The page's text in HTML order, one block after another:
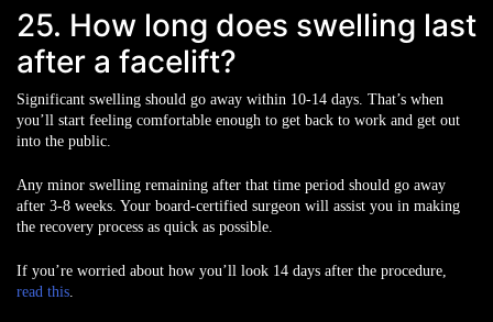
25. How long does swelling last
after a facelift?
Significant swelling should go away within 10-14 days. That’s when
you’ll start feeling comfortable enough to get back to work and get out
into the public.
Any minor swelling remaining after that time period should go away
after 3-8 weeks. Your board-certified surgeon will assist you in making
the recovery process as quick as possible.
If you’re worried about how you’ll look 14 days after the procedure,
read this